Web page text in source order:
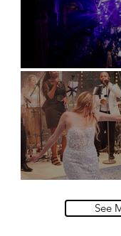
Natural History
See